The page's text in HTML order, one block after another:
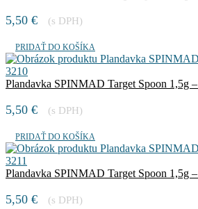
5,50 € (s DPH)
PRIDAŤ DO KOŠÍKA
Plandavka SPINMAD Target Spoon 1,5g
5,50 € (s DPH)
PRIDAŤ DO KOŠÍKA
Plandavka SPINMAD Target Spoon 1,5g –
5,50 € (s DPH)